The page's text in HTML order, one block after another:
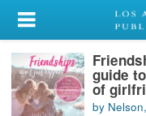
My Account
Library Card
Sign In
guide
of
by